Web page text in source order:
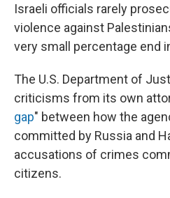
Israeli officials rarely
violence against
very small percentage end
The U.S. Department of
criticisms from its own
gap" between how the
committed by Russia and
accusations of crimes
citizens.